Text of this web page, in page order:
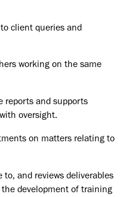
client queries and
working on the same
reports and supports
oversight.
on matters relating to
to, and reviews deliverables
development of training